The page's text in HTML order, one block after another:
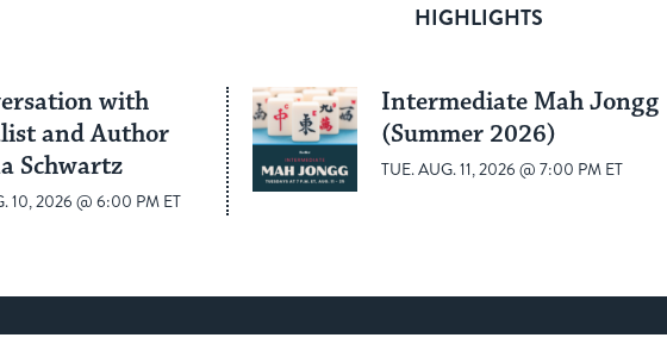
HIGHLIGHTS
with
and Author
Schwartz
10, 2026 @ 6:00 PM ET
Intermediate Mah Jongg
(Summer 2026)
TUE. AUG. 11, 2026 @ 7:00 PM ET